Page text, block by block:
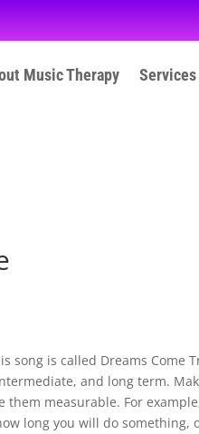
Music Therapy Services
song is called Dreams Come
and long term.
them measurable. For
long you will do something,